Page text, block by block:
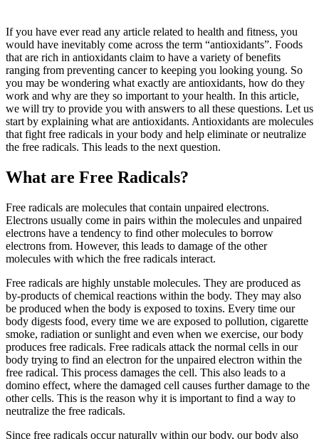
If you have ever read any article related to health and fitness, you
would have inevitably come across the term “antioxidants”. Foods
that are rich in antioxidants claim to have a variety of benefits
ranging from preventing cancer to keeping you looking young. So
you may be wondering what exactly are antioxidants, how do they
work and why are they so important to your health. In this article,
we will try to provide you with answers to all these questions. Let us
start by explaining what are antioxidants. Antioxidants are molecules
that fight free radicals in your body and help eliminate or neutralize
the free radicals. This leads to the next question.
What are Free Radicals?
Free radicals are molecules that contain unpaired electrons.
Electrons usually come in pairs within the molecules and unpaired
electrons have a tendency to find other molecules to borrow
electrons from. However, this leads to damage of the other
molecules with which the free radicals interact.
Free radicals are highly unstable molecules. They are produced as
by-products of chemical reactions within the body. They may also
be produced when the body is exposed to toxins. Every time our
body digests food, every time we are exposed to pollution, cigarette
smoke, radiation or sunlight and even when we exercise, our body
produces free radicals. Free radicals attack the normal cells in our
body trying to find an electron for the unpaired electron within the
free radical. This process damages the cell. This also leads to a
domino effect, where the damaged cell causes further damage to the
other cells. This is the reason why it is important to find a way to
neutralize the free radicals.
Since free radicals occur naturally within our body, our body also